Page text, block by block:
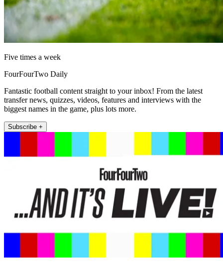
Five times a week
FourFourTwo Daily
Fantastic football content straight to your inbox! From the latest
transfer news, quizzes, videos, features and interviews with the
biggest names in the game, plus lots more.
Subscribe +